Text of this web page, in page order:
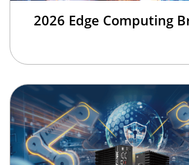
2026 Edge Computing